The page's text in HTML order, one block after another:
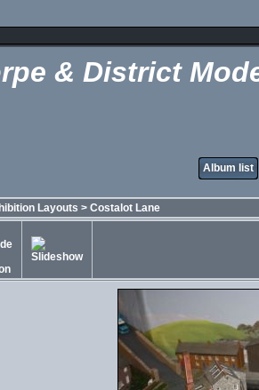
& District
Album list
Layouts > Costalot Lane